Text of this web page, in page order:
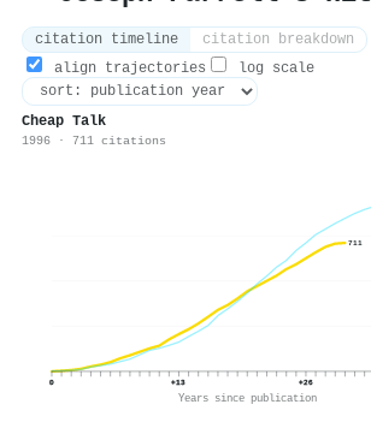
citation timeline
citation breakdown
align trajectories
log scale
Cheap Talk
1996 · 711 citations
711
0 +13 +26
Years since publication